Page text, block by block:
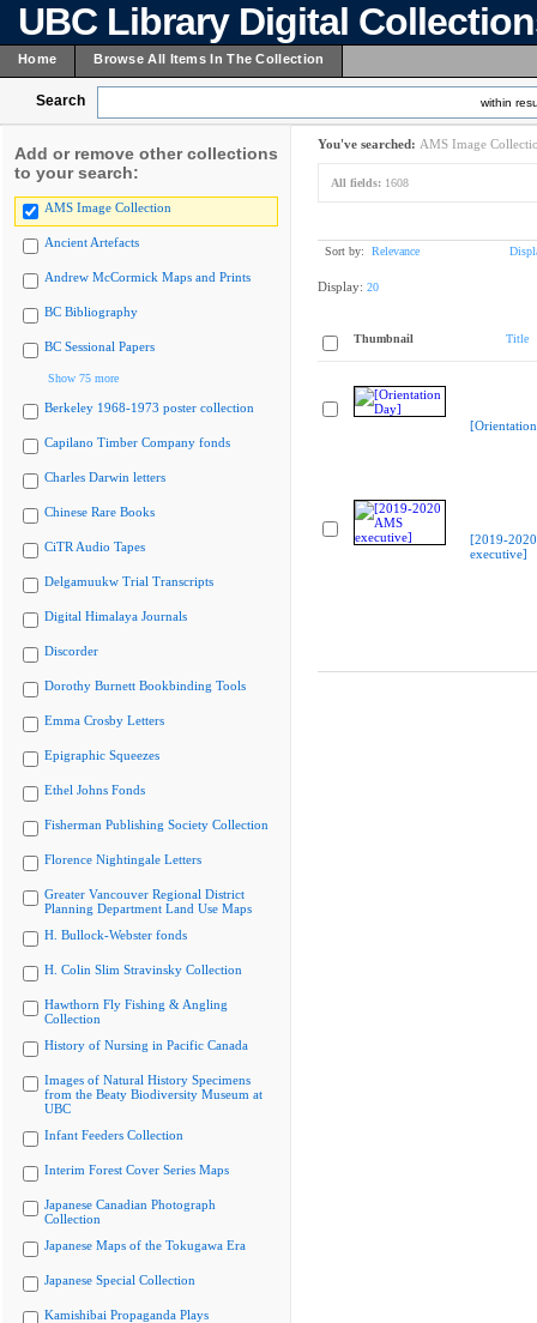
UBC Library Digital
Home Browse All Items In The Collection
Search within
Add or remove other collections
to your search:
AMS Image Collection
Ancient Artefacts
Andrew McCormick Maps and Prints
BC Bibliography
BC Sessional Papers
Show 75 more
Berkeley 1968-1973 poster collection
Capilano Timber Company fonds
Charles Darwin letters
Chinese Rare Books
CiTR Audio Tapes
Delgamuukw Trial Transcripts
Digital Himalaya Journals
Discorder
Dorothy Burnett Bookbinding Tools
Emma Crosby Letters
Epigraphic Squeezes
Ethel Johns Fonds
Fisherman Publishing Society Collection
Florence Nightingale Letters
Greater Vancouver Regional District
Planning Department Land Use Maps
H. Bullock-Webster fonds
H. Colin Slim Stravinsky Collection
Hawthorn Fly Fishing & Angling
Collection
History of Nursing in Pacific Canada
Images of Natural History Specimens
from the Beaty Biodiversity Museum at
UBC
Infant Feeders Collection
Interim Forest Cover Series Maps
Japanese Canadian Photograph
Collection
Japanese Maps of the Tokugawa Era
Japanese Special Collection
Kamishibai Propaganda Plays
You've searched: AMS Image
All fields: 1608
Sort by: Relevance
Display: 20
Thumbnail Title
[2019-
executive]